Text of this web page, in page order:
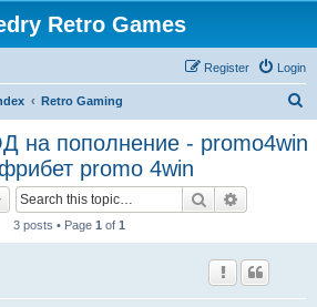
Retro Games
Login
Register
Retro Gaming
a
пополнение - promo4win
promo 4win
Search
3 posts • Page 1 of 1